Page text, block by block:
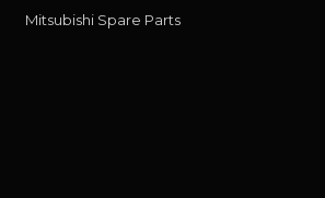
Mitsubishi Spare Parts